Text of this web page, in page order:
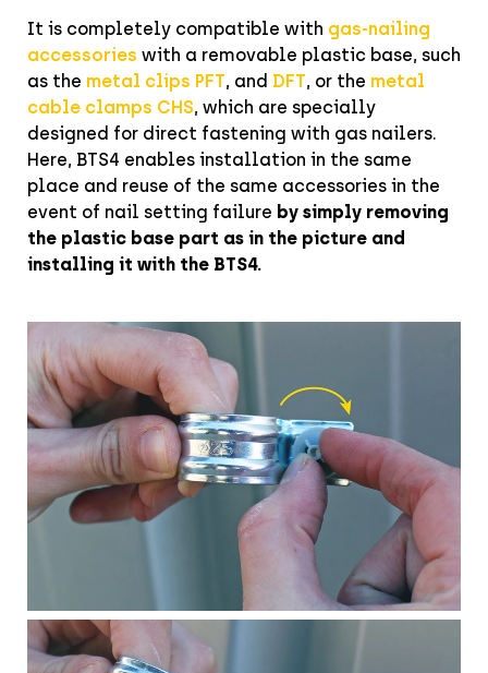
It is completely compatible with gas-nailing
accessories with a removable plastic base, such
as the metal clips PFT, and DFT, or the metal
cable clamps CHS, which are specially
designed for direct fastening with gas nailers.
Here, BTS4 enables installation in the same
place and reuse of the same accessories in the
event of nail setting failure by simply removing
the plastic base part as in the picture and
installing it with the BTS4.